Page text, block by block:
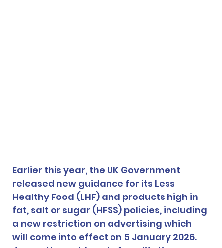
Earlier this year, the UK Government
released new guidance for its Less
Healthy Food (LHF) and products high in
fat, salt or sugar (HFSS) policies, including
a new restriction on advertising which
will come into effect on 5 January 2026.